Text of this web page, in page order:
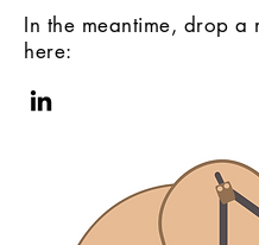
In the meantime, drop a
here: